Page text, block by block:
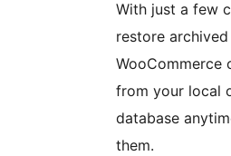
With just a few
restore archived
WooCommerce
from your local
database
them.